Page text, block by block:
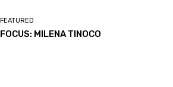
FEATURED
FOCUS: MILENA TINOCO